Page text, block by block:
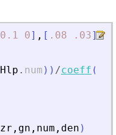
0.1 0] , [ .08 .03]);
Hlp . num ) ) /coeff (
zr , gn , num , den )